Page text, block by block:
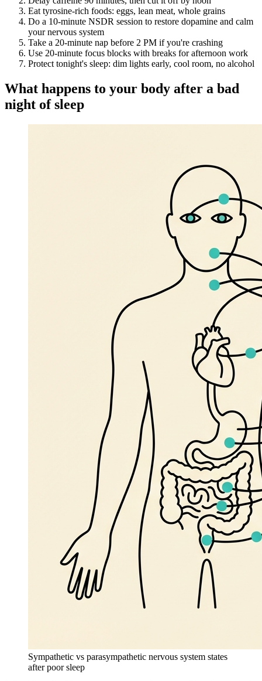
Eat tyrosine-rich foods: eggs, lean meat, whole grains
Do a 10-minute NSDR session to restore dopamine and calm
your nervous system
Take a 20-minute nap before 2 PM if you're crashing
Use 20-minute focus blocks with breaks for afternoon work
Protect tonight's sleep: dim lights early, cool room, no alcohol
What happens to your body after a bad
night of sleep
Sympathetic vs parasympathetic nervous system states
after poor sleep